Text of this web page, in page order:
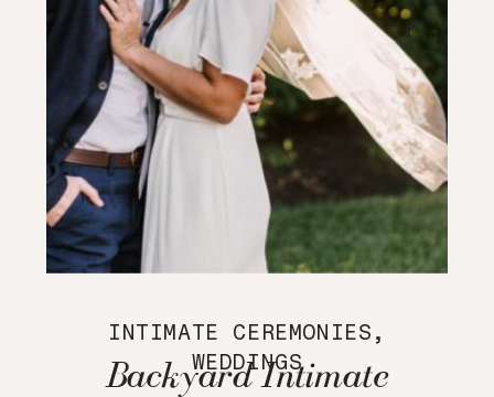
INTIMATE CEREMONIES ,
WEDDINGS
Backyard Intimate